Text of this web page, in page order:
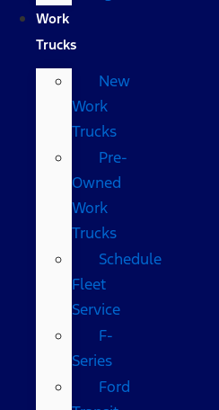
Work
Trucks
New
Work
Trucks
Pre-
Owned
Work
Trucks
Schedule
Fleet
Service
F-
Series
Ford